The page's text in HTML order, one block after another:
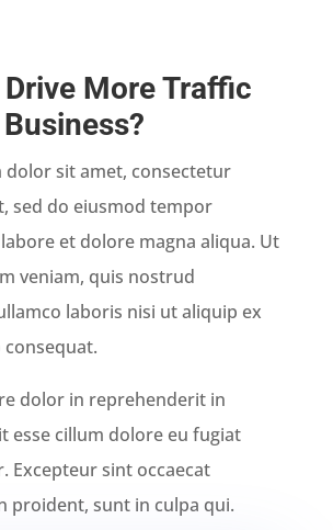
More Traffic
dolor sit amet, consectetur
sed do eiusmod tempor
et dolore magna aliqua. Ut
veniam, quis nostrud
laboris nisi ut aliquip ex
dolor in reprehenderit in
esse cillum dolore eu fugiat
Excepteur sint occaecat
proident, sunt in culpa qui.